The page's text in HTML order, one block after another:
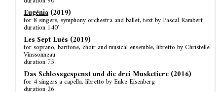
Eugénia (2019)
for 8 singers, symphony orchestra and ballet, text by Pascal Rambert
duration 140′
Les Sept Luès (2019)
for soprano, baritone, choir and musical ensemble, libretto by Christelle
Vinssonneau
duration 75′
Das Schlossgespenst und die drei Musketiere (2016)
for 4 singers a capella, libretto by Enke Eisenberg
duration 26′